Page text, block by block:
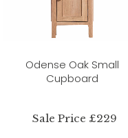
Odense Oak Small
Cupboard
Sale Price £229